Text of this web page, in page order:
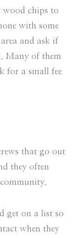
wood chips to
with some
and ask if
Many of them
for a small fee
that go out
they often
get on a list so
when they